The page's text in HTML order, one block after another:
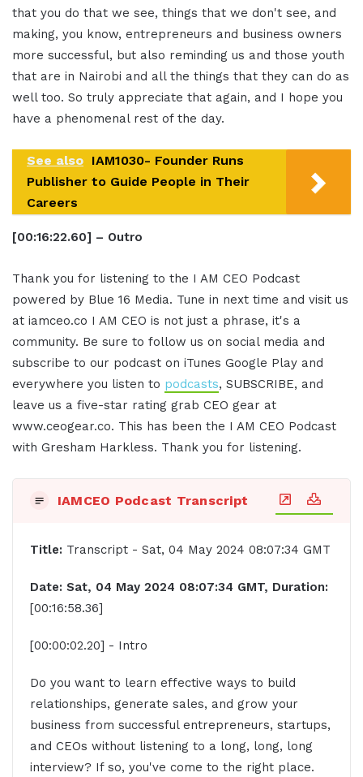
that you do that we see, things that we don't see, and
making, you know, entrepreneurs and business owners
more successful, but also reminding us and those youth
that are in Nairobi and all the things that they can do as
well too. So truly appreciate that again, and I hope you
have a phenomenal rest of the day.
See also IAM1030- Founder Runs
Publisher to Guide People in Their
Careers
[00:16:22.60] – Outro
Thank you for listening to the I AM CEO Podcast
powered by Blue 16 Media. Tune in next time and visit us
at iamceo.co I AM CEO is not just a phrase, it's a
community. Be sure to follow us on social media and
subscribe to our podcast on iTunes Google Play and
everywhere you listen to podcasts, SUBSCRIBE, and
leave us a five-star rating grab CEO gear at
www.ceogear.co. This has been the I AM CEO Podcast
with Gresham Harkless. Thank you for listening.
IAMCEO Podcast Transcript
Title: Transcript - Sat, 04 May 2024 08:07:34 GMT
Date: Sat, 04 May 2024 08:07:34 GMT, Duration:
[00:16:58.36]
[00:00:02.20] - Intro
Do you want to learn effective ways to build
relationships, generate sales, and grow your
business from successful entrepreneurs, startups,
and CEOs without listening to a long, long, long
interview? If so, you've come to the right place.